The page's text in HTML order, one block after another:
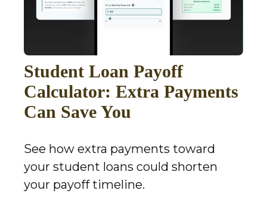
Student Loan Payoff
Calculator: Extra Payments
Can Save You
See how extra payments toward
your student loans could shorten
your payoff timeline.